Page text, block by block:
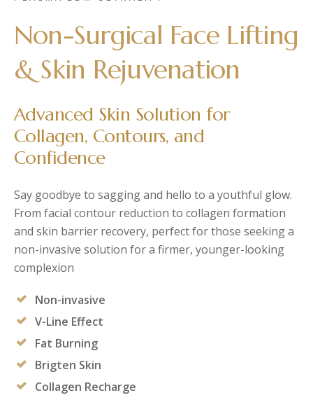
SHR Hair Removal
Hydro Facial
Post-Partum
Diastasis Recti
Skin Laxity
Toning & Reshaping
Non-Surgical Face Lifting
& Skin Rejuvenation
Advanced Skin Solution for
Collagen, Contours, and
Confidence
Say goodbye to sagging and hello to a youthful glow.
From facial contour reduction to collagen formation
and skin barrier recovery, perfect for those seeking a
non-invasive solution for a firmer, younger-looking
complexion
Non-invasive
V-Line Effect
Fat Burning
Brigten Skin
Collagen Recharge